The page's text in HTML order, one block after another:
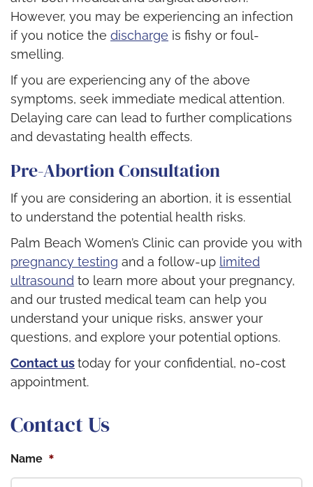
However, you may be experiencing an infection
if you notice the discharge is fishy or foul-
smelling.
If you are experiencing any of the above
symptoms, seek immediate medical attention.
Delaying care can lead to further complications
and devastating health effects.
Pre-Abortion Consultation
If you are considering an abortion, it is essential
to understand the potential health risks.
Palm Beach Women’s Clinic can provide you with
pregnancy testing and a follow-up limited
ultrasound to learn more about your pregnancy,
and our trusted medical team can help you
understand your unique risks, answer your
questions, and explore your potential options.
Contact ustoday for your confidential, no-cost
appointment.
Contact Us
Name *